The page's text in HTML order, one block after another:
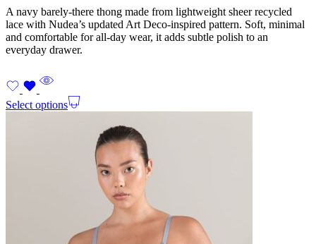
A navy barely-there thong made from lightweight sheer recycled
lace with Nudea’s updated Art Deco-inspired pattern. Soft, minimal
and comfortable for all-day wear, it adds subtle polish to an
everyday drawer.
Select options